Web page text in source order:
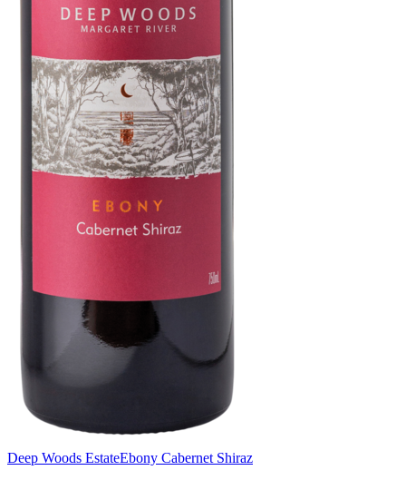
Deep Woods EstateEbony Cabernet Shiraz